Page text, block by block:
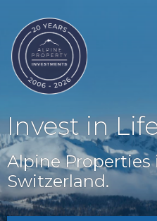
LATEST
OFF
RENTAL
Invest in
Alpine Properties
Switzerland.